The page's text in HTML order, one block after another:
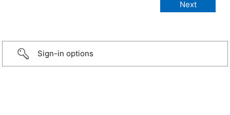
Sign-in options